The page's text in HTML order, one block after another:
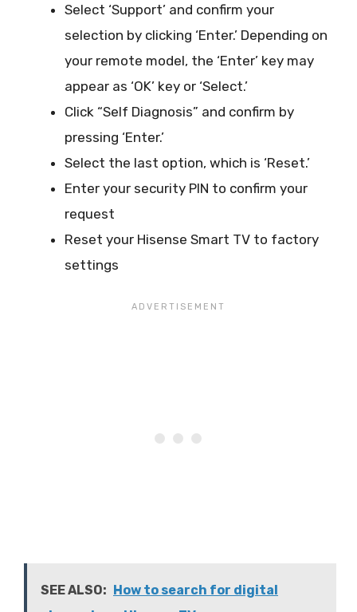
Select ‘Support’ and confirm your
selection by clicking ‘Enter.’ Depending on
your remote model, the ‘Enter’ key may
appear as ‘OK’ key or ‘Select.’
Click “Self Diagnosis” and confirm by
pressing ‘Enter.’
Select the last option, which is ‘Reset.’
Enter your security PIN to confirm your
request
Reset your Hisense Smart TV to factory
settings
SEE ALSO: How to search for digital